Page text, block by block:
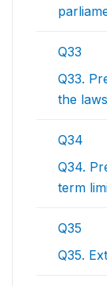
Q33
Q33.
the
Q34
Q34.
term
Q35
Q35.